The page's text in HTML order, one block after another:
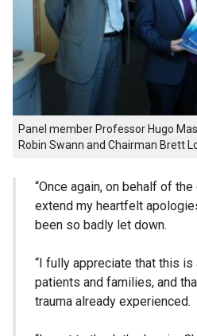
Panel member Professor Hugo
Robin Swann and Chairman Brett
“Once again, on behalf of
extend my heartfelt
been so badly let down.
“I fully appreciate that this is
patients and families, and
trauma already experienced.